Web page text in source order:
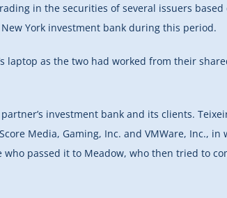
in the securities of several issuers
York investment bank during this period.
laptop as the two had worked from their
investment bank and its clients.
Media, Gaming, Inc. and VMWare, Inc.,
passed it to Meadow, who then tried to